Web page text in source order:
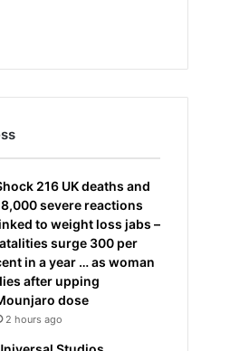
216 UK deaths and
severe reactions
to weight loss jabs –
surge 300 per
in a year … as woman
after upping
dose
2 hours ago